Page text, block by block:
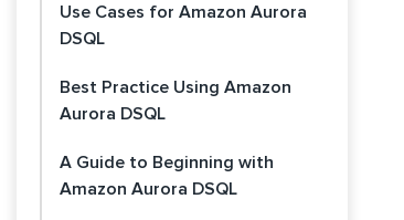
Use Cases for Amazon Aurora
DSQL
Best Practice Using Amazon
Aurora DSQL
A Guide to Beginning with
Amazon Aurora DSQL